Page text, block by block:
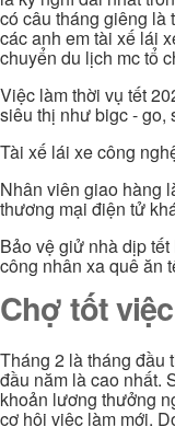
có câu tháng giêng là
các anh em tài xế lái
chuyển du lịch mc tổ
Việc làm thời vụ tết
siêu thị như bigc - go,
Tài xế lái xe công
Nhân viên giao hàng
thương mại điện tử
Bảo vệ giử nhà dịp
công nhân xa quê ăn
Chợ tốt
Tháng 2 là tháng đầu
đầu năm là cao nhất.
khoản lương thưởng
cơ hội việc làm mới.